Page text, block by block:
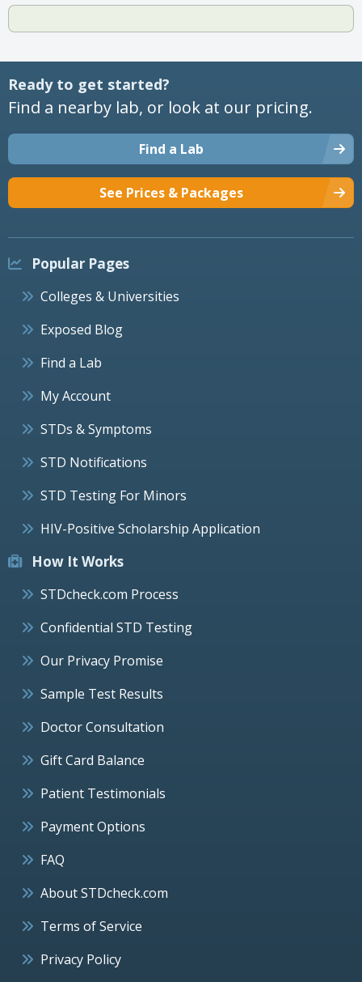
Ready to get started?
Find a nearby lab, or look at our pricing.
Find a Lab
See Prices & Packages
Popular Pages
Colleges & Universities
Exposed Blog
Find a Lab
My Account
STDs & Symptoms
STD Notifications
STD Testing For Minors
HIV-Positive Scholarship Application
How It Works
STDcheck.com Process
Confidential STD Testing
Our Privacy Promise
Sample Test Results
Doctor Consultation
Gift Card Balance
Patient Testimonials
Payment Options
FAQ
About STDcheck.com
Terms of Service
Privacy Policy